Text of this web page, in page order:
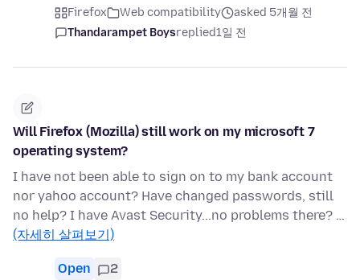
Firefox Web compatibility
asked 5개월 전
Thandarampet Boysreplied1일 전
Will Firefox (Mozilla) still work on my microsoft 7
operating system?
I have not been able to sign on to my bank account
nor yahoo account? Have changed passwords, still
no help? I have Avast Security...no problems there? …
(자세히 살펴보기)
Open 2